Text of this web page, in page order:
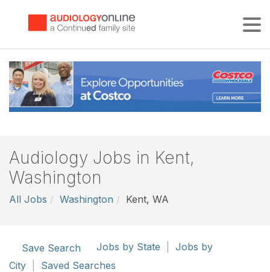
Audiology Jobs in Kent,
Washington
All Jobs Washington Kent, WA
Save Search Jobs by State
Jobs by
City
Saved Searches